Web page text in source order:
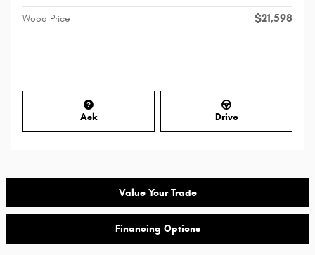
Wood Price $21,598
Ask Drive
Value Your Trade
Financing Options